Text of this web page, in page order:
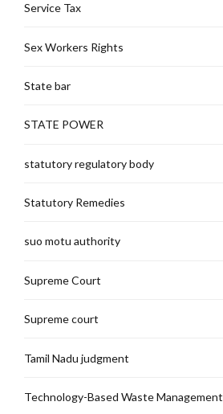
Service Tax
Sex Workers Rights
State bar
STATE POWER
statutory regulatory body
Statutory Remedies
suo motu authority
Supreme Court
Supreme court
Tamil Nadu judgment
Technology-Based Waste Management